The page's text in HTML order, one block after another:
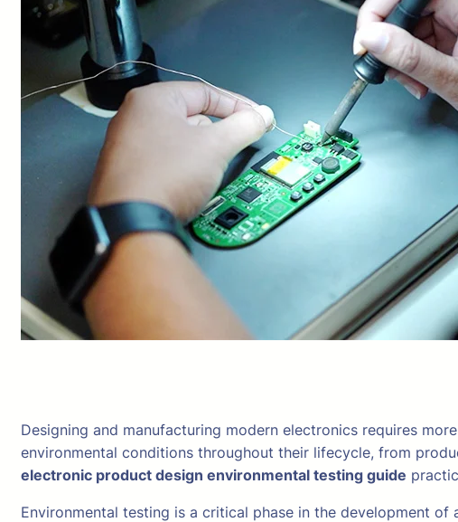
Designing and manufacturing modern electronics requires
environmental conditions throughout their lifecycle, from
electronic product design environmental testing guide
Environmental testing is a critical phase in the development